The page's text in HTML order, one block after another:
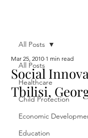
All Posts
Healthcare
Child Protection
Economic
Education
All Posts
Social
Tbilisi,
Mar 25, 2010 1 min read